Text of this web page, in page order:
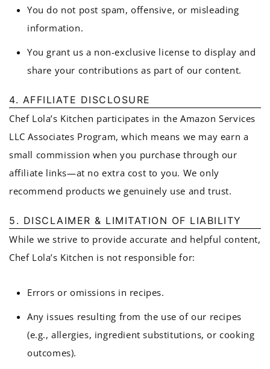
You do not post spam, offensive, or misleading
information.
You grant us a non-exclusive license to display and
share your contributions as part of our content.
4. AFFILIATE DISCLOSURE
Chef Lola’s Kitchen participates in the Amazon Services
LLC Associates Program, which means we may earn a
small commission when you purchase through our
affiliate links—at no extra cost to you. We only
recommend products we genuinely use and trust.
5. DISCLAIMER & LIMITATION OF LIABILITY
While we strive to provide accurate and helpful content,
Chef Lola’s Kitchen is not responsible for:
Errors or omissions in recipes.
Any issues resulting from the use of our recipes
(e.g., allergies, ingredient substitutions, or cooking
outcomes).